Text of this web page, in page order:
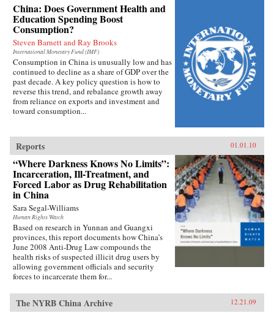
China: Does Government Health and
Education Spending Boost
Consumption?
Steven Barnett and Ray Brooks
International Monetary Fund (IMF)
Consumption in China is unusually low and has
continued to decline as a share of GDP over the
past decade. A key policy question is how to
reverse this trend, and rebalance growth away
from reliance on exports and investment and
toward consumption...
Reports 01.01.10
“Where Darkness Knows No Limits”:
Incarceration, Ill-Treatment, and
Forced Labor as Drug Rehabilitation
in China
Sara Segal-Williams
Human Rights Watch
Based on research in Yunnan and Guangxi
provinces, this report documents how China’s
June 2008 Anti-Drug Law compounds the
health risks of suspected illicit drug users by
allowing government officials and security
forces to incarcerate them for...
The NYRB China Archive 12.21.09